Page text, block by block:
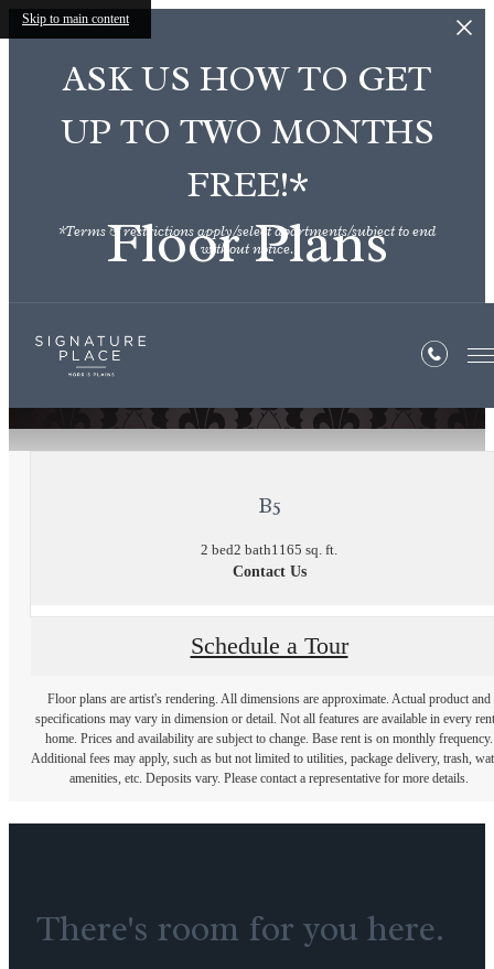
Skip to main content
ASK US HOW TO GET
UP TO TWO MONTHS
FREE!*
*Terms & restrictions apply/select apartments/subject to end
without notice.
Floor Plans
B5
2 bed2 bath1165 sq. ft.
Contact Us
Schedule a Tour
Floor plans are artist's rendering. All dimensions are approximate. Actual product and
specifications may vary in dimension or detail. Not all features are available in every
home. Prices and availability are subject to change. Base rent is on monthly frequency.
Additional fees may apply, such as but not limited to utilities, package delivery, trash,
amenities, etc. Deposits vary. Please contact a representative for more details.
There's room for you here.